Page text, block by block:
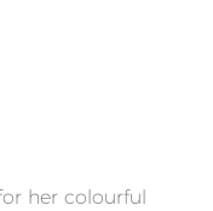
her colourful